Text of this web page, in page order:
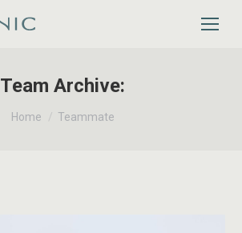
Team Archive:
You are here:
Home Teammate